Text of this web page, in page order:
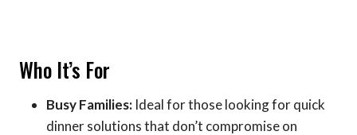
Who It’s For
Busy Families: Ideal for those looking for quick
dinner solutions that don’t compromise on